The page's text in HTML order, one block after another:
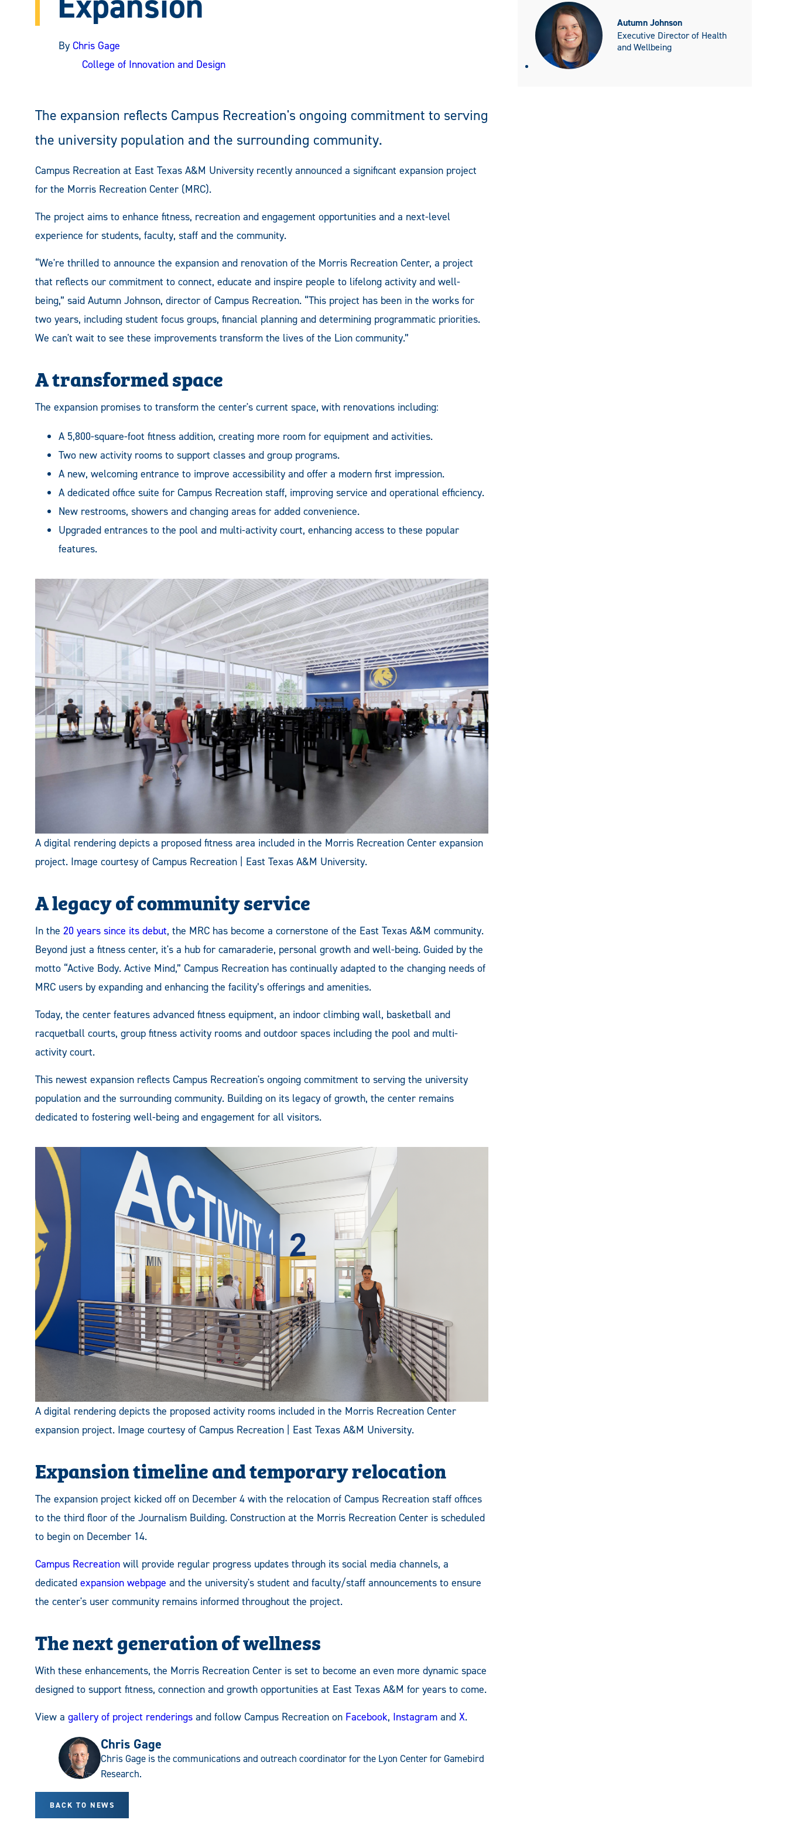
By Chris Gage
College of Innovation and Design
The expansion reflects Campus Recreation's ongoing commitment to serving
the university population and the surrounding community.
Campus Recreation at East Texas A&M University recently announced a significant expansion project
for the Morris Recreation Center (MRC).
The project aims to enhance fitness, recreation and engagement opportunities and a next-level
experience for students, faculty, staff and the community.
“We're thrilled to announce the expansion and renovation of the Morris Recreation Center, a project
that reflects our commitment to connect, educate and inspire people to lifelong activity and well-
being,” said Autumn Johnson, director of Campus Recreation. “This project has been in the works for
two years, including student focus groups, financial planning and determining programmatic priorities.
We can't wait to see these improvements transform the lives of the Lion community.”
A transformed space
The expansion promises to transform the center's current space, with renovations including:
A 5,800-square-foot fitness addition, creating more room for equipment and activities.
Two new activity rooms to support classes and group programs.
A new, welcoming entrance to improve accessibility and offer a modern first impression.
A dedicated office suite for Campus Recreation staff, improving service and operational efficiency.
New restrooms, showers and changing areas for added convenience.
Upgraded entrances to the pool and multi-activity court, enhancing access to these popular
features.
A digital rendering depicts a proposed fitness area included in the Morris Recreation Center expansion
project. Image courtesy of Campus Recreation | East Texas A&M University.
A legacy of community service
In the 20 years since its debut, the MRC has become a cornerstone of the East Texas A&M community.
Beyond just a fitness center, it's a hub for camaraderie, personal growth and well-being. Guided by the
motto “Active Body. Active Mind,” Campus Recreation has continually adapted to the changing needs of
MRC users by expanding and enhancing the facility’s offerings and amenities.
Today, the center features advanced fitness equipment, an indoor climbing wall, basketball and
racquetball courts, group fitness activity rooms and outdoor spaces including the pool and multi-
activity court.
This newest expansion reflects Campus Recreation's ongoing commitment to serving the university
population and the surrounding community. Building on its legacy of growth, the center remains
dedicated to fostering well-being and engagement for all visitors.
A digital rendering depicts the proposed activity rooms included in the Morris Recreation Center
expansion project. Image courtesy of Campus Recreation | East Texas A&M University.
Expansion timeline and temporary relocation
The expansion project kicked off on December 4 with the relocation of Campus Recreation staff offices
to the third floor of the Journalism Building. Construction at the Morris Recreation Center is scheduled
to begin on December 14.
Campus Recreation will provide regular progress updates through its social media channels, a
dedicated expansion webpage and the university's student and faculty/staff announcements to ensure
the center's user community remains informed throughout the project.
The next generation of wellness
With these enhancements, the Morris Recreation Center is set to become an even more dynamic space
designed to support fitness, connection and growth opportunities at East Texas A&M for years to come.
View a gallery of project renderings and follow Campus Recreation on Facebook, Instagram and X.
Chris Gage
Chris Gage is the communications and outreach coordinator for the Lyon Center for Gamebird
Research.
BACK TO NEWS
Autumn Johnson
Executive Director of Health
and Wellbeing